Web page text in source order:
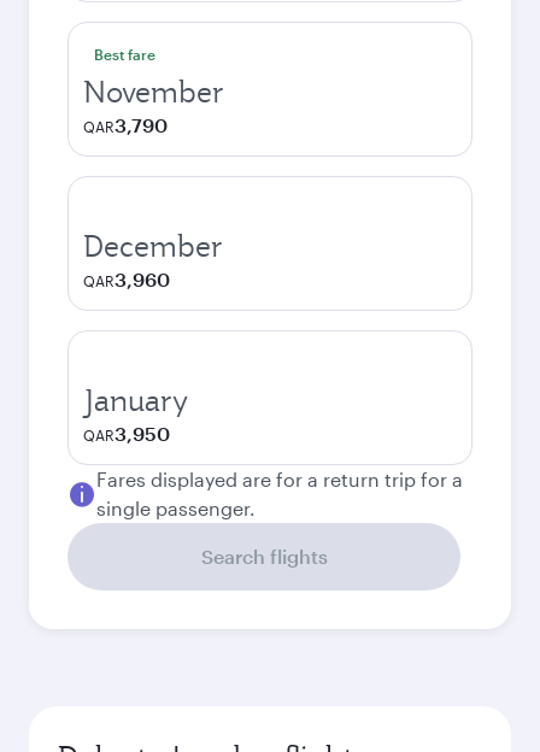
Best fare
November
QAR3,790
December
QAR3,960
January
QAR3,950
Fares displayed are for a return trip for a
single passenger.
Search flights